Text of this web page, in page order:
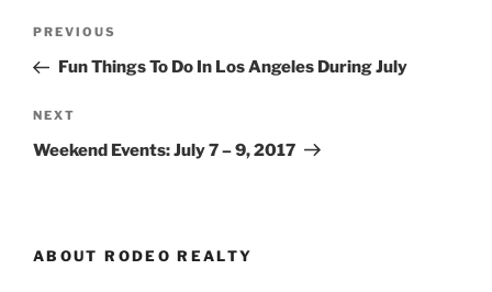
Previous
Post
PREVIOUS
Fun Things To Do In Los Angeles During July
Next
Post
NEXT
Weekend Events: July 7 – 9, 2017
ABOUT RODEO REALTY